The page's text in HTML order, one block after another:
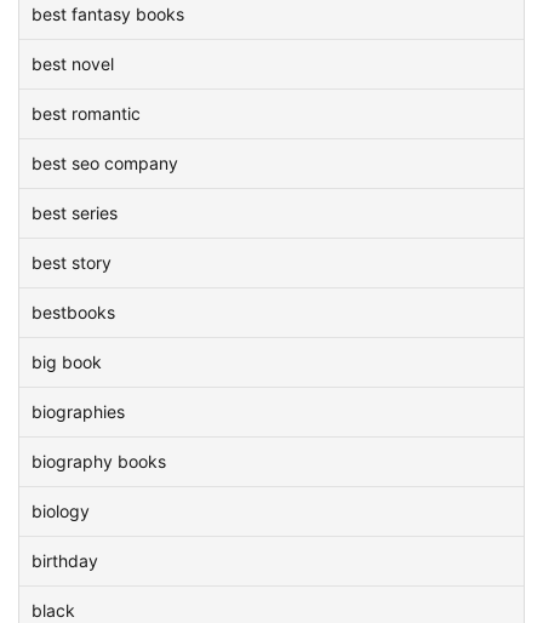
best fantasy books
best novel
best romantic
best seo company
best series
best story
bestbooks
big book
biographies
biography books
biology
birthday
black